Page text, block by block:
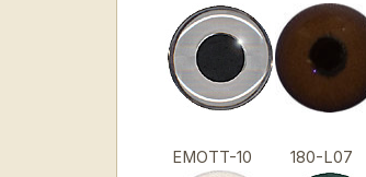
EMOTT-10 180-L07